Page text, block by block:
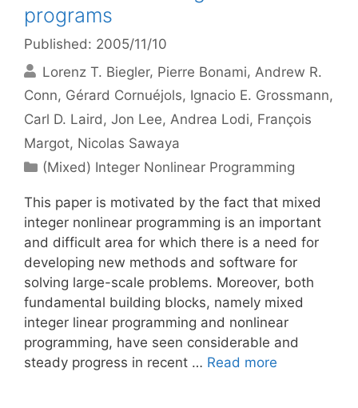
programs
Published: 2005/11/10
Lorenz T. Biegler Pierre Bonami Andrew R.
Conn Gérard Cornuéjols Ignacio E. Grossmann
Carl D. Laird Jon Lee Andrea Lodi François
Margot Nicolas Sawaya
Categories
(Mixed) Integer Nonlinear Programming
This paper is motivated by the fact that mixed
integer nonlinear programming is an important
and difficult area for which there is a need for
developing new methods and software for
solving large-scale problems. Moreover, both
fundamental building blocks, namely mixed
integer linear programming and nonlinear
programming, have seen considerable and
steady progress in recent … Read more